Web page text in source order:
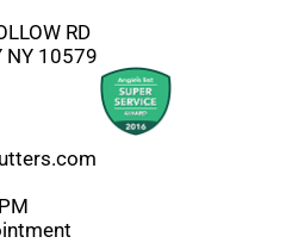
RD
NY 10579